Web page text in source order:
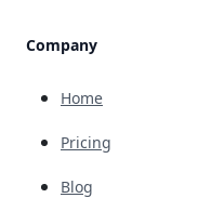
Company
Home
Pricing
Blog